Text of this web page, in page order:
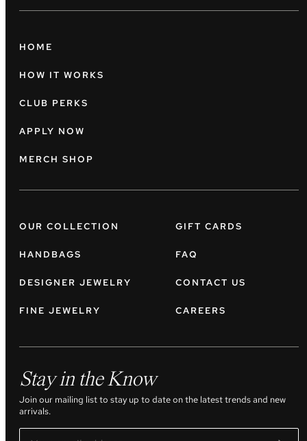
HOME
HOW IT WORKS
CLUB PERKS
APPLY NOW
MERCH SHOP
OUR COLLECTION
HANDBAGS
DESIGNER JEWELRY
FINE JEWELRY
GIFT CARDS
FAQ
CONTACT US
CAREERS
Stay in the Know
Join our mailing list to stay up to date on the latest trends and new
arrivals.